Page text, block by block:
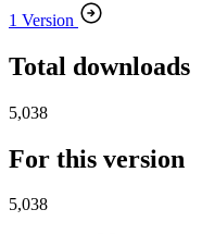
1 Version
Total downloads
5,038
For this version
5,038